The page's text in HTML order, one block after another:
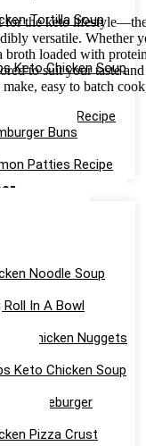
Tortilla Soup
Salad Recipe
Keto Chicken Soup
Casserole Recipe
Buns
Patties Recipe
Noodle Soup
Roll In A Bowl
Chicken Nuggets
Keto Chicken Soup
Cheeseburger
Pizza Crust
for the keto
versatile. Whether
broth loaded with
to suit your taste
easy to batch